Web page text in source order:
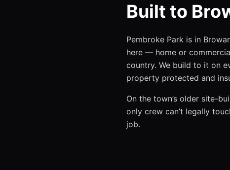
Built to
Pembroke Park is in
here — home or
country. We build to it on
property protected and
On the town’s older site-
only crew can’t legally
job.